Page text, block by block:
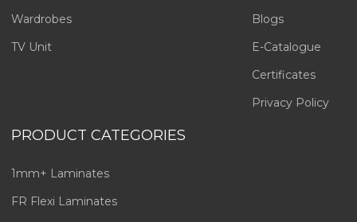
Wardrobes
TV Unit
Blogs
E-Catalogue
Certificates
Privacy Policy
PRODUCT CATEGORIES
1mm+ Laminates
FR Flexi Laminates